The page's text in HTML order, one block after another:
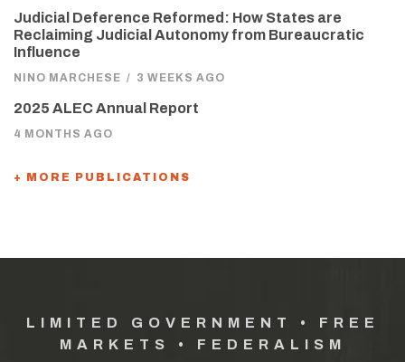
Judicial Deference Reformed: How States are
Reclaiming Judicial Autonomy from Bureaucratic
Influence
NINO MARCHESE / 3 WEEKS AGO
2025 ALEC Annual Report
4 MONTHS AGO
+ MORE PUBLICATIONS
LIMITED GOVERNMENT • FREE
MARKETS • FEDERALISM